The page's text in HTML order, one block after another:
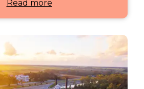
Read more